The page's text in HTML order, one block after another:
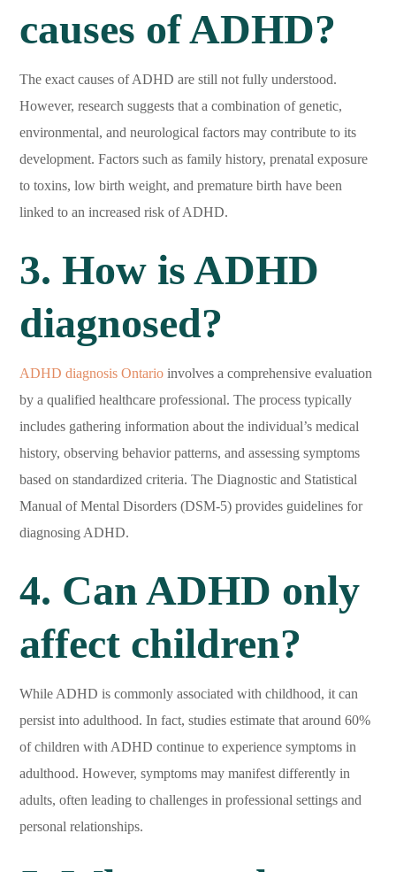
causes of ADHD?
The exact causes of ADHD are still not fully understood.
However, research suggests that a combination of genetic,
environmental, and neurological factors may contribute to its
development. Factors such as family history, prenatal exposure
to toxins, low birth weight, and premature birth have been
linked to an increased risk of ADHD.
3. How is ADHD
diagnosed?
ADHD diagnosis Ontario involves a comprehensive evaluation
by a qualified healthcare professional. The process typically
includes gathering information about the individual’s medical
history, observing behavior patterns, and assessing symptoms
based on standardized criteria. The Diagnostic and Statistical
Manual of Mental Disorders (DSM-5) provides guidelines for
diagnosing ADHD.
4. Can ADHD only
affect children?
While ADHD is commonly associated with childhood, it can
persist into adulthood. In fact, studies estimate that around 60%
of children with ADHD continue to experience symptoms in
adulthood. However, symptoms may manifest differently in
adults, often leading to challenges in professional settings and
personal relationships.